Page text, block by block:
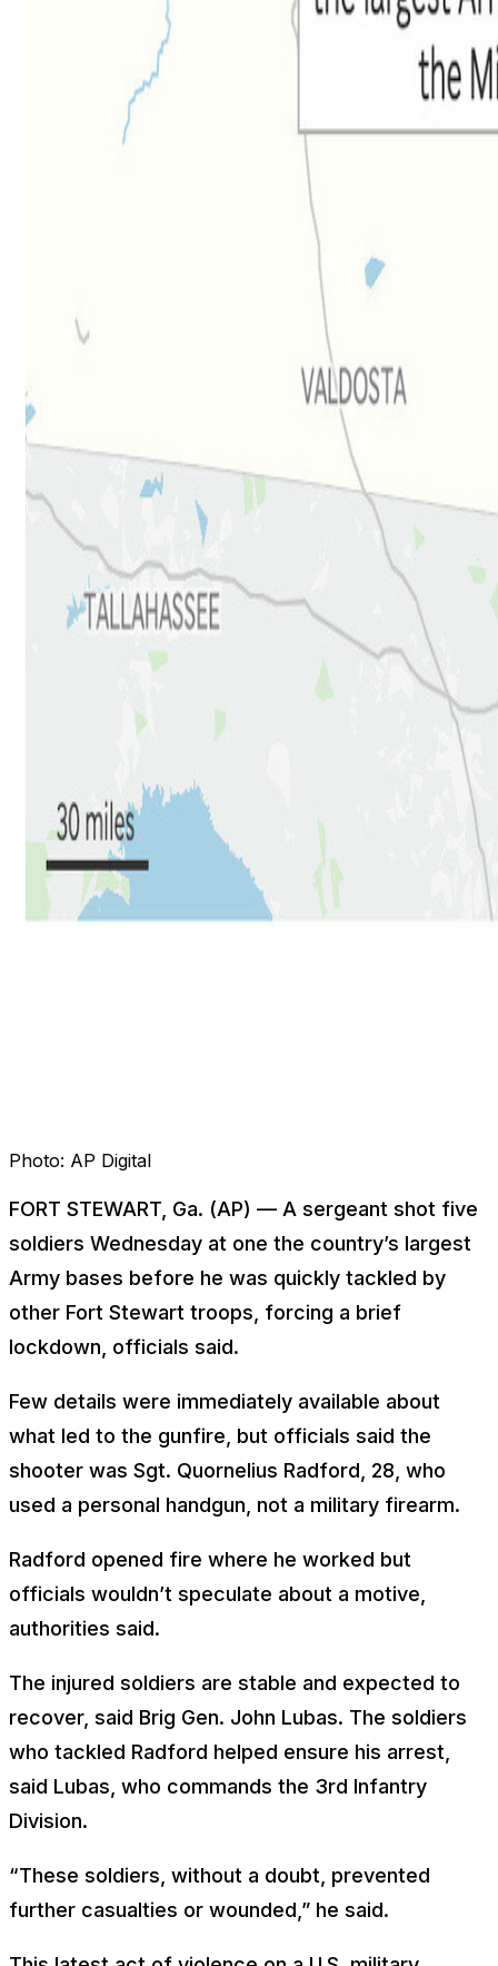
Photo: AP Digital
FORT STEWART, Ga. (AP) — A sergeant shot five
soldiers Wednesday at one the country’s largest
Army bases before he was quickly tackled by
other Fort Stewart troops, forcing a brief
lockdown, officials said.
Few details were immediately available about
what led to the gunfire, but officials said the
shooter was Sgt. Quornelius Radford, 28, who
used a personal handgun, not a military firearm.
Radford opened fire where he worked but
officials wouldn’t speculate about a motive,
authorities said.
The injured soldiers are stable and expected to
recover, said Brig Gen. John Lubas. The soldiers
who tackled Radford helped ensure his arrest,
said Lubas, who commands the 3rd Infantry
Division.
“These soldiers, without a doubt, prevented
further casualties or wounded,” he said.